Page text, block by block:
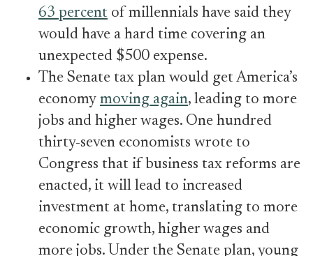
63 percent of millennials have said they
would have a hard time covering an
unexpected $500 expense.
The Senate tax plan would get America’s
economy moving again, leading to more
jobs and higher wages. One hundred
thirty-seven economists wrote to
Congress that if business tax reforms are
enacted, it will lead to increased
investment at home, translating to more
economic growth, higher wages and
more jobs. Under the Senate plan, young